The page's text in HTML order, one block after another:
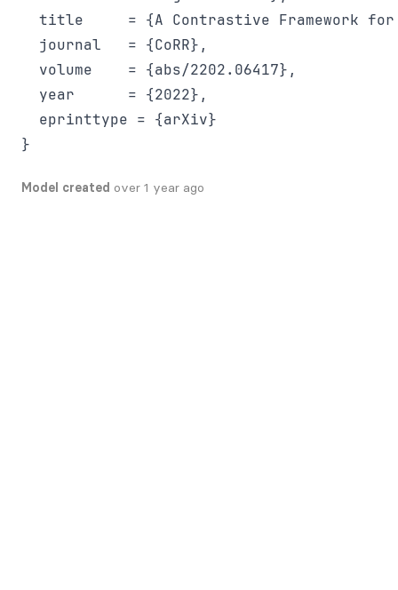
title     = {A Contrastive Framework
  journal   = {CoRR},
  volume    = {abs/2202.06417},
  year      = {2022},
  eprinttype = {arXiv}
Model created over 1 year ago